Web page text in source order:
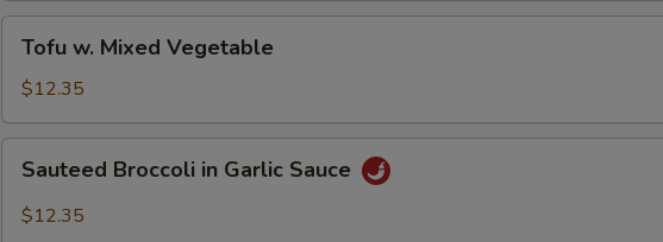
Mixed
Vegetable
Tofu w. Mixed Vegetable
$12.35
Broccoli
Sauteed Broccoli in Garlic Sauce
$12.35